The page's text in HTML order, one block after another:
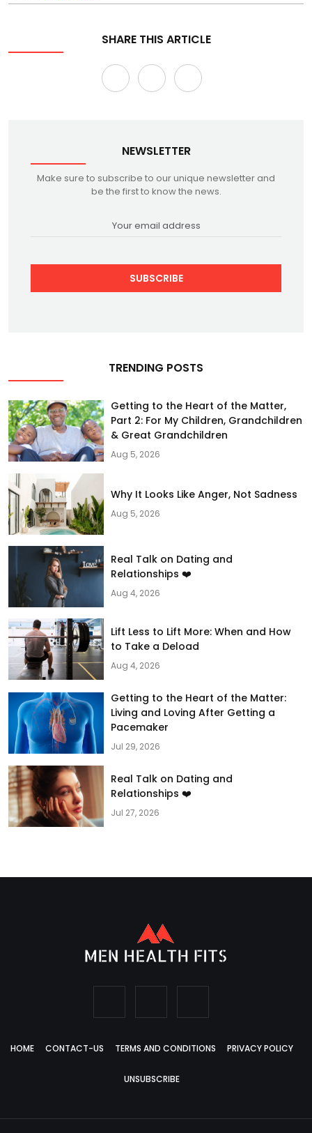
SHARE THIS ARTICLE
NEWSLETTER
Make sure to subscribe to our unique newsletter and
be the first to know the news.
SUBSCRIBE
TRENDING POSTS
Getting to the Heart of the Matter,
Part 2: For My Children, Grandchildren
& Great Grandchildren
Aug 5, 2026
Why It Looks Like Anger, Not Sadness
Aug 5, 2026
Real Talk on Dating and
Relationships ❤️
Aug 4, 2026
Lift Less to Lift More: When and How
to Take a Deload
Aug 4, 2026
Getting to the Heart of the Matter:
Living and Loving After Getting a
Pacemaker
Jul 29, 2026
Real Talk on Dating and
Relationships ❤️
Jul 27, 2026
HOME CONTACT-US TERMS AND CONDITIONS PRIVACY POLICY
UNSUBSCRIBE